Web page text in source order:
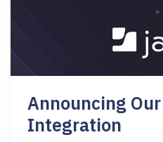
Announcing
Integration